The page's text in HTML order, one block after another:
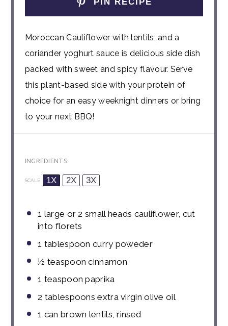
Moroccan Cauliflower with lentils, and a
coriander yoghurt sauce is delicious side dish
packed with sweet and spicy flavour. Serve
this plant-based side with your protein of
choice for an easy weeknight dinners or bring
to your next BBQ!
INGREDIENTS
SCALE 1X 2X 3X
1 large or 2 small heads cauliflower, cut
into florets
1 tablespoon curry poweder
½ teaspoon cinnamon
1 teaspoon paprika
2 tablespoonsextra virgin olive oil
1 can brown lentils, rinsed